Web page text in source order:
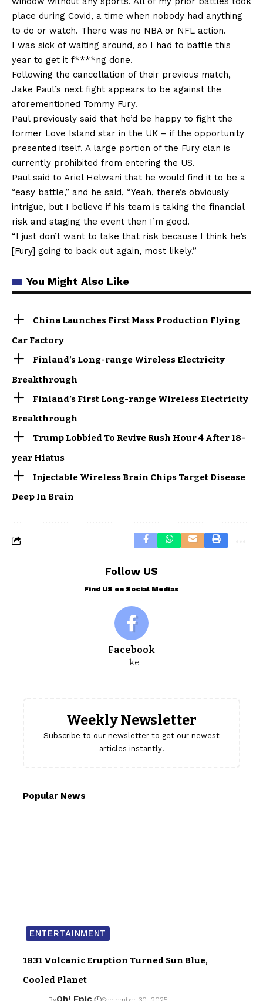
place during Covid, a time when nobody had anything
to do or watch. There was no NBA or NFL action.
I was sick of waiting around, so I had to battle this
year to get it f****ng done.
Following the cancellation of their previous match,
Jake Paul’s next fight appears to be against the
aforementioned Tommy Fury.
Paul previously said that he’d be happy to fight the
former Love Island star in the UK – if the opportunity
presented itself. A large portion of the Fury clan is
currently prohibited from entering the US.
Paul said to Ariel Helwani that he would find it to be a
“easy battle,” and he said, “Yeah, there’s obviously
intrigue, but I believe if his team is taking the financial
risk and staging the event then I’m good.
“I just don’t want to take that risk because I think he’s
[Fury] going to back out again, most likely.”
You Might Also Like
China Launches First Mass Production Flying
Car Factory
Finland’s Long-range Wireless Electricity
Breakthrough
Finland’s First Long-range Wireless Electricity
Breakthrough
Trump Lobbied To Revive Rush Hour 4 After 18-
year Hiatus
Injectable Wireless Brain Chips Target Disease
Deep In Brain
Follow US
Find US on Social Medias
Facebook
Like
Weekly Newsletter
Subscribe to our newsletter to get our newest
articles instantly!
Popular News
ENTERTAINMENT
1831 Volcanic Eruption Turned Sun Blue,
Cooled Planet